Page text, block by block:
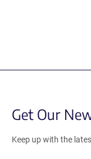
Get Our
Keep up with the